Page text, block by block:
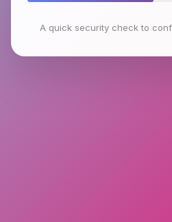
A quick security check to